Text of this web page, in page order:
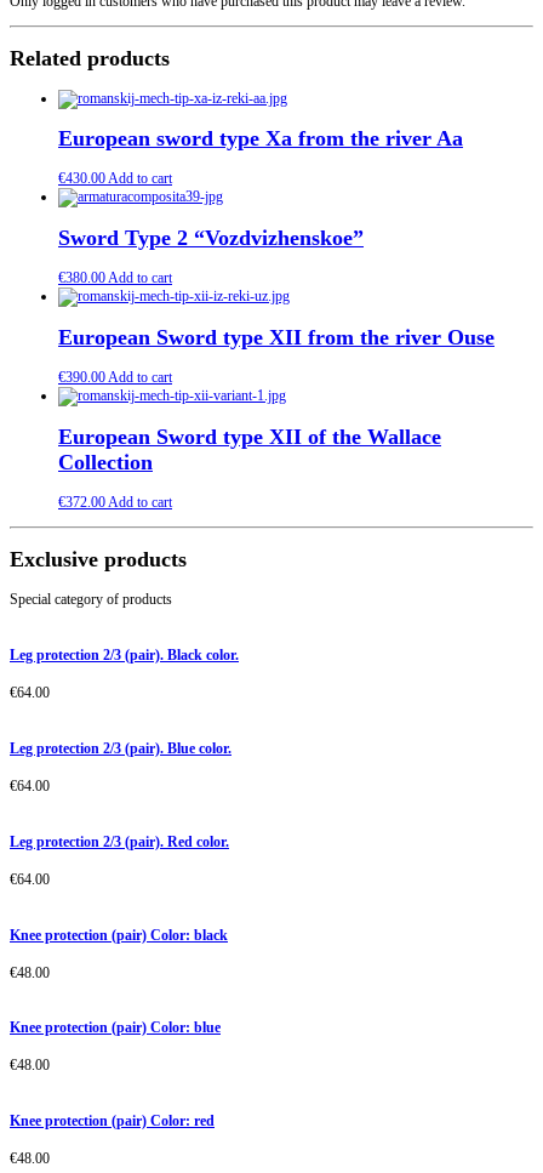
Related products
European sword type Xa from the river Aa
€430.00Add to cart
Sword Type 2 “Vozdvizhenskoe”
€380.00Add to cart
European Sword type XII from the river Ouse
€390.00Add to cart
European Sword type XII of the Wallace
Collection
€372.00Add to cart
Exclusive products
Special category of products
Leg protection 2/3 (pair). Black color.
€64.00
Leg protection 2/3 (pair). Blue color.
€64.00
Leg protection 2/3 (pair). Red color.
€64.00
Knee protection (pair) Color: black
€48.00
Knee protection (pair) Color: blue
€48.00
Knee protection (pair) Color: red
€48.00